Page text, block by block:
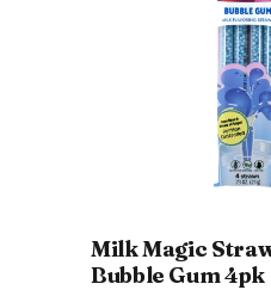
Milk Magic
Bubble Gum 4pk